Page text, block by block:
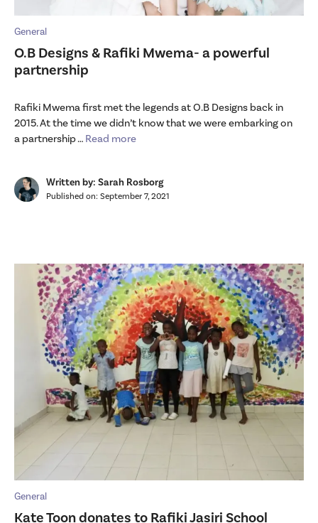
General
O.B Designs & Rafiki Mwema- a powerful
partnership
Rafiki Mwema first met the legends at O.B Designs back in
2015. At the time we didn’t know that we were embarking on
a partnership … Read more
Written by: Sarah Rosborg
Published on: September 7, 2021
General
Kate Toon donates to Rafiki Jasiri School